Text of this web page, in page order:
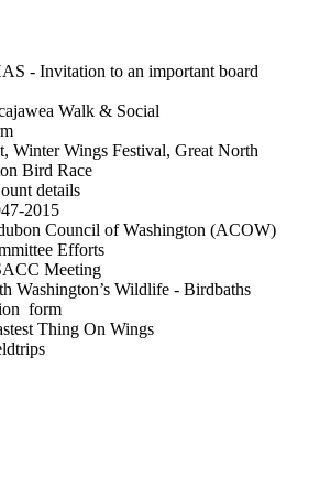
- Invitation to an important board
Walk & Social
Winter Wings Festival, Great North
Bird Race
details
2015
Council of Washington (ACOW)
Efforts
Meeting
Washington’s Wildlife - Birdbaths
form
Thing On Wings